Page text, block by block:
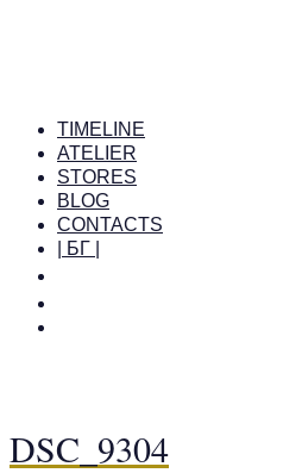
TIMELINE
ATELIER
STORES
BLOG
CONTACTS
| БГ |
DSC_9304